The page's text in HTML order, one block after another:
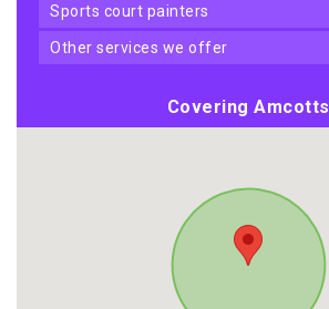
sports court painters
other services we offer
Covering Amcotts